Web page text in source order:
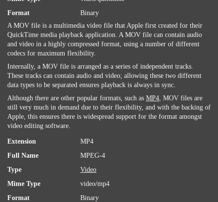
Format
Binary
A MOV file is a multimedia video file that Apple first created for their
QuickTime media playback application. A MOV file can contain audio
and video in a highly compressed format, using a number of different
codecs for maximum flexibility.
Internally, a MOV file is arranged as a series of independent tracks.
These tracks can contain audio and video; allowing these two different
data types to be separated ensures playback is always in sync.
Although there are other popular formats, such as MP4, MOV files are
still very much in demand due to their flexibility, and with the backing of
Apple, this ensures there is widespread support for the format amongst
video editing software.
Extension
MP4
Full Name
MPEG-4
Type
Video
Mime Type
video/mp4
Format
Binary